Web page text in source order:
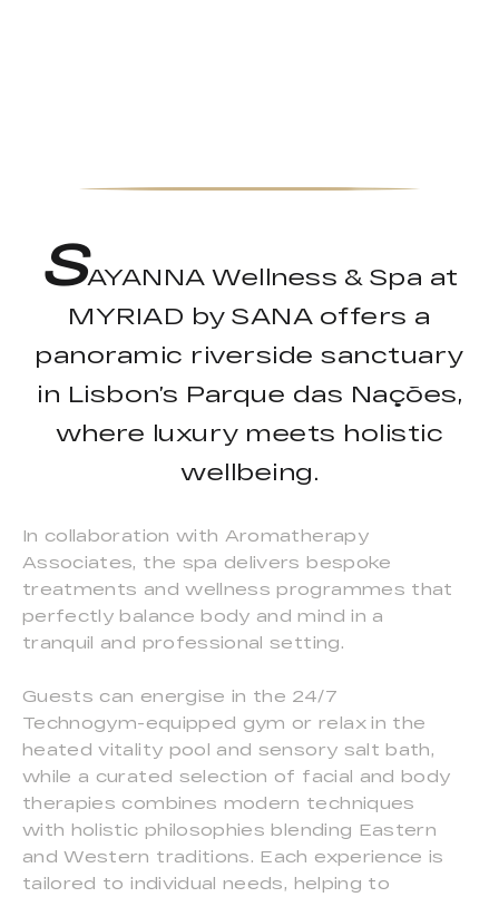
SAYANNA Wellness & Spa at
MYRIAD by SANA offers a
panoramic riverside sanctuary
in Lisbon’s Parque das Nações,
where luxury meets holistic
wellbeing.
In collaboration with Aromatherapy
Associates, the spa delivers bespoke
treatments and wellness programmes that
perfectly balance body and mind in a
tranquil and professional setting.
Guests can energise in the 24/7
Technogym-equipped gym or relax in the
heated vitality pool and sensory salt bath,
while a curated selection of facial and body
therapies combines modern techniques
with holistic philosophies blending Eastern
and Western traditions. Each experience is
tailored to individual needs, helping to